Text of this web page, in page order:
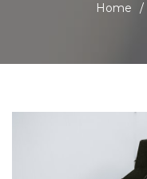
Home /